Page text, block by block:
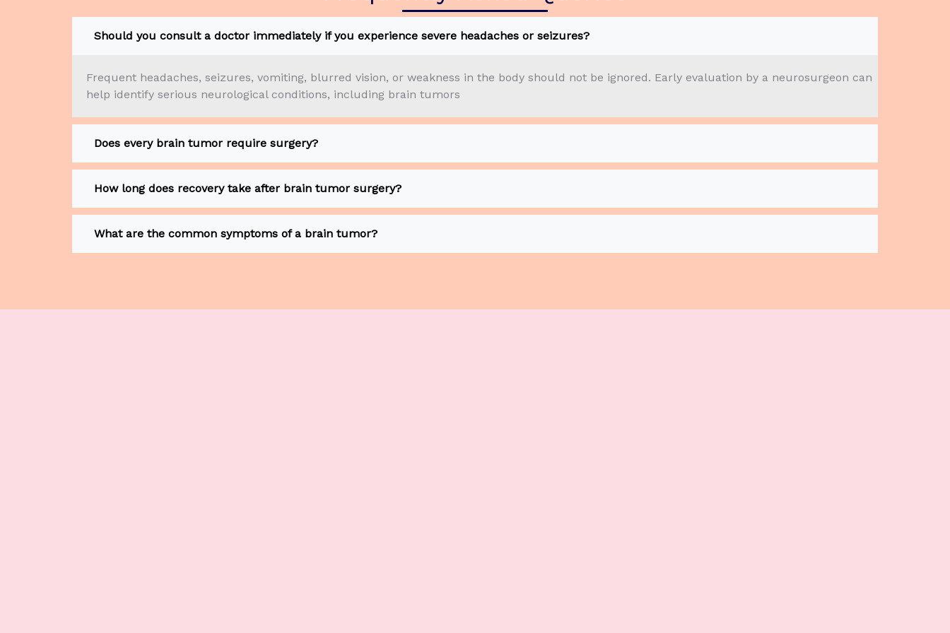
Should you consult a doctor immediately if you experience severe headaches or seizures?
Frequent headaches, seizures, vomiting, blurred vision, or weakness in the body should not be ignored. Early evaluation by a neurosurgeon can
help identify serious neurological conditions, including brain tumors
Does every brain tumor require surgery?
How long does recovery take after brain tumor surgery?
What are the common symptoms of a brain tumor?